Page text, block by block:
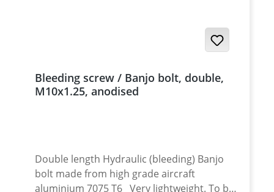
Bleeding screw / Banjo bolt, double,
M10x1.25, anodised
Double length Hydraulic (bleeding) Banjo
bolt made from high grade aircraft
aluminium 7075 T6 Very lightweight. To be